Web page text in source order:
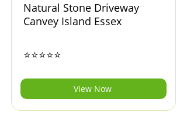
Natural Stone Driveway
Canvey Island Essex
⭐⭐⭐⭐⭐
View Now